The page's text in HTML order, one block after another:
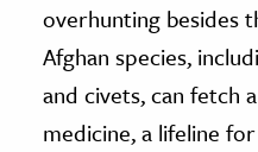
overhunting besides
Afghan species,
and civets, can fetch
medicine, a lifeline